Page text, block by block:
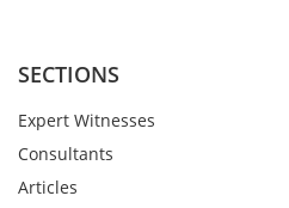
SECTIONS
Expert Witnesses
Consultants
Articles